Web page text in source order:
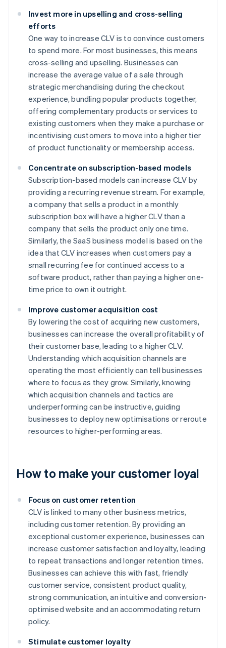
Invest more in upselling and cross-selling
efforts
One way to increase CLV is to convince customers
to spend more. For most businesses, this means
cross-selling and upselling. Businesses can
increase the average value of a sale through
strategic merchandising during the checkout
experience, bundling popular products together,
offering complementary products or services to
existing customers when they make a purchase or
incentivising customers to move into a higher tier
of product functionality or membership access.
Concentrate on subscription-based models
Subscription-based models can increase CLV by
providing a recurring revenue stream. For example,
a company that sells a product in a monthly
subscription box will have a higher CLV than a
company that sells the product only one time.
Similarly, the SaaS business model is based on the
idea that CLV increases when customers pay a
small recurring fee for continued access to a
software product, rather than paying a higher one-
time price to own it outright.
Improve customer acquisition cost
By lowering the cost of acquiring new customers,
businesses can increase the overall profitability of
their customer base, leading to a higher CLV.
Understanding which acquisition channels are
operating the most efficiently can tell businesses
where to focus as they grow. Similarly, knowing
which acquisition channels and tactics are
underperforming can be instructive, guiding
businesses to deploy new optimisations or reroute
resources to higher-performing areas.
How to make your customer loyal
Focus on customer retention
CLV is linked to many other business metrics,
including customer retention. By providing an
exceptional customer experience, businesses can
increase customer satisfaction and loyalty, leading
to repeat transactions and longer retention times.
Businesses can achieve this with fast, friendly
customer service, consistent product quality,
strong communication, an intuitive and conversion-
optimised website and an accommodating return
policy.
Stimulate customer loyalty